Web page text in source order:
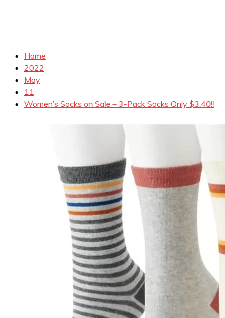
Home
2022
May
11
Women’s Socks on Sale – 3-Pack Socks Only $3.40!!